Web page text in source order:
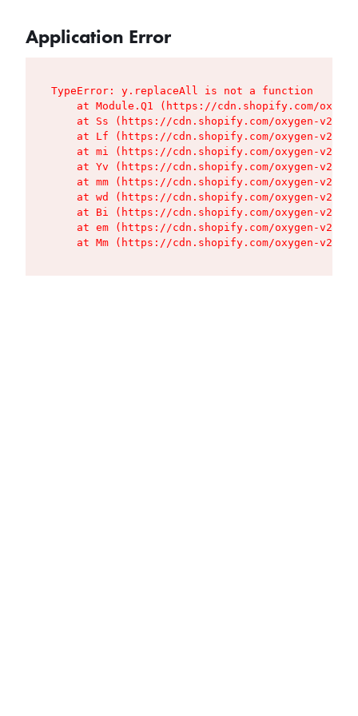
Application Error
TypeError: y.replaceAll is not a function
at Module.Q1 (https://cdn.shopify.com/
at Ss (https://cdn.shopify.com/oxygen-v2/
at Lf (https://cdn.shopify.com/oxygen-v2/
at mi (https://cdn.shopify.com/oxygen-v2/
at Yv (https://cdn.shopify.com/oxygen-v2/
at mm (https://cdn.shopify.com/oxygen-v2/
at wd (https://cdn.shopify.com/oxygen-v2/
at Bi (https://cdn.shopify.com/oxygen-v2/
at em (https://cdn.shopify.com/oxygen-v2/
at Mm (https://cdn.shopify.com/oxygen-v2/